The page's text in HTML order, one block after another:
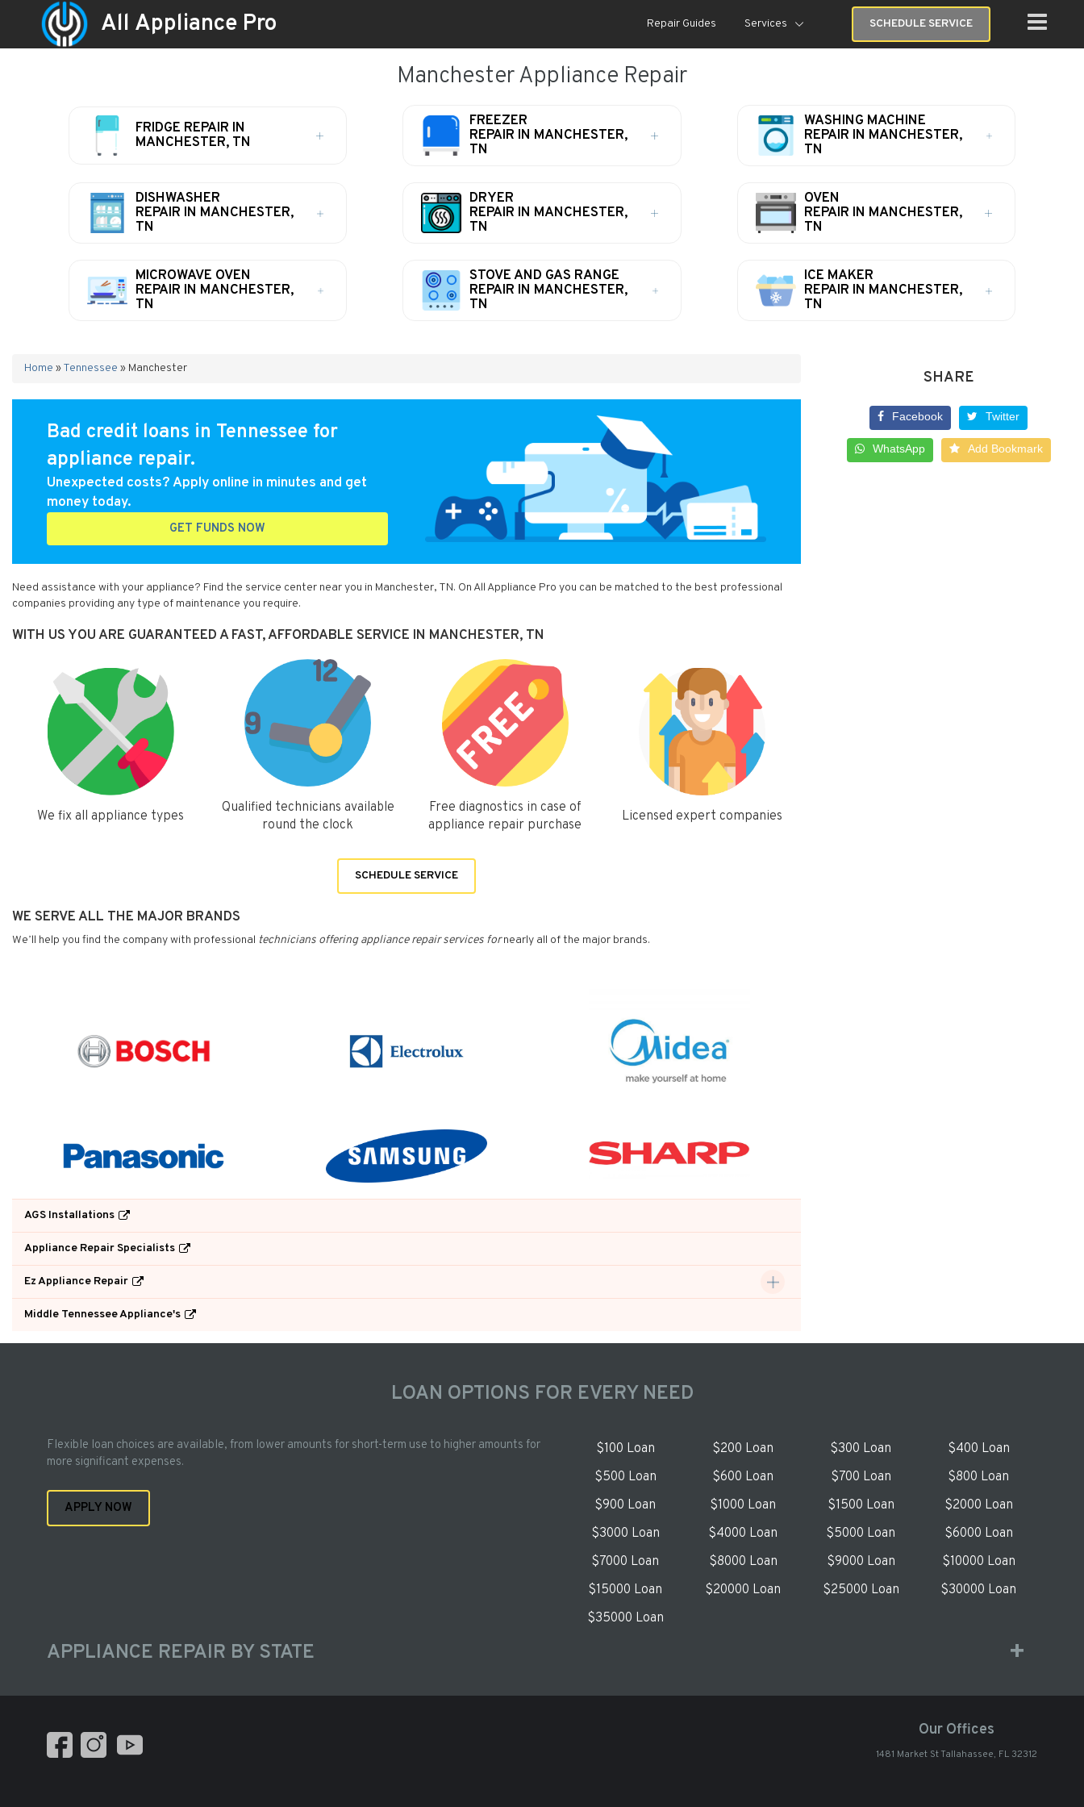
All Appliance Pro Repair Guides Services SCHEDULE SERVICE
Manchester Appliance Repair
FRIDGE REPAIR IN
MANCHESTER, TN
FREEZER
REPAIR IN MANCHESTER,
TN
WASHING MACHINE
REPAIR IN MANCHESTER,
TN
DISHWASHER
REPAIR IN MANCHESTER,
TN
DRYER
REPAIR IN MANCHESTER,
TN
OVEN
REPAIR IN MANCHESTER,
TN
MICROWAVE OVEN
REPAIR IN MANCHESTER,
TN
STOVE AND GAS RANGE
REPAIR IN MANCHESTER,
TN
ICE MAKER
REPAIR IN MANCHESTER,
TN
Home »Tennessee » Manchester
Bad credit loans in Tennessee for
appliance repair.
Unexpected costs? Apply online in minutes and get
money today.
GET FUNDS NOW
Need assistance with your appliance? Find the service center near you in Manchester, TN. On All Appliance Pro you can be matched to the best professional
companies providing any type of maintenance you require.
WITH US YOU ARE GUARANTEED A FAST, AFFORDABLE SERVICE IN MANCHESTER, TN
We fix all appliance types
Qualified technicians available
round the clock
Free diagnostics in case of
appliance repair purchase
Licensed expert companies
SCHEDULE SERVICE
WE SERVE ALL THE MAJOR BRANDS
We’ll help you find the company with professional technicians offering appliance repair services fornearly all of the major brands.
AGS Installations
Appliance Repair Specialists
Ez Appliance Repair
Middle Tennessee Appliance's
SHARE
Facebook Twitter
WhatsApp Add Bookmark
LOAN OPTIONS FOR EVERY NEED
Flexible loan choices are available, from lower amounts for short-term use to higher amounts for
more significant expenses.
APPLY NOW
$100 Loan $200 Loan $300 Loan
$400 Loan
$500 Loan
$600 Loan $700 Loan
$800 Loan
$900 Loan
$1000 Loan $1500 Loan
$2000 Loan
$3000 Loan
$4000 Loan $5000 Loan
$6000 Loan
$7000 Loan
$8000 Loan $9000 Loan
$10000 Loan
$15000 Loan
$20000 Loan $25000 Loan
$30000 Loan
$35000 Loan
APPLIANCE REPAIR BY STATE
Our Offices
1481 Market St Tallahassee, FL 32312